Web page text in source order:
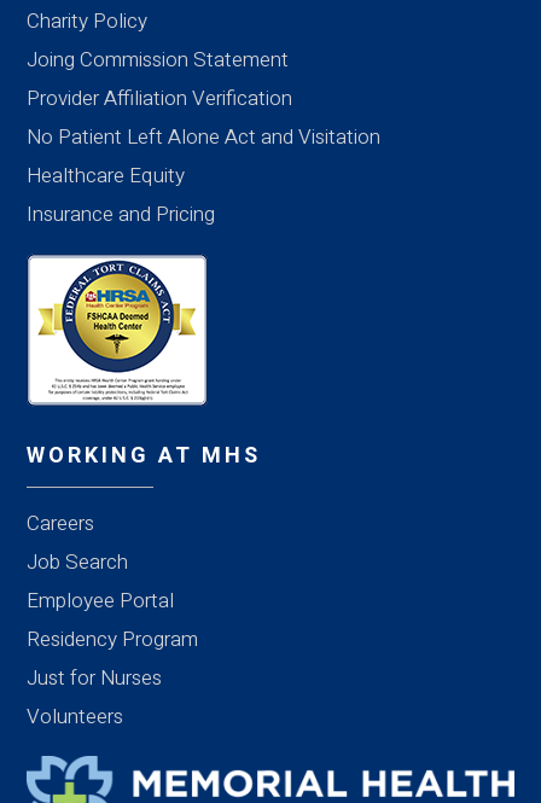
Charity Policy
Joing Commission Statement
Provider Affiliation Verification
No Patient Left Alone Act and Visitation
Healthcare Equity
Insurance and Pricing
WORKING AT MHS
Careers
Job Search
Employee Portal
Residency Program
Just for Nurses
Volunteers